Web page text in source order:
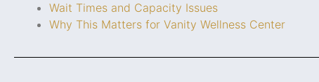
Wait Times and Capacity Issues
Why This Matters for Vanity Wellness Center